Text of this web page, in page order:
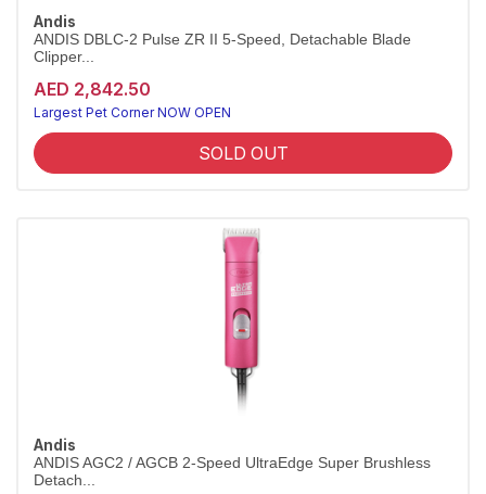
Andis
ANDIS DBLC-2 Pulse ZR II 5-Speed, Detachable Blade
Clipper...
AED 2,842.50
Largest Pet Corner NOW OPEN
SOLD OUT
Andis
ANDIS AGC2 / AGCB 2-Speed UltraEdge Super Brushless
Detach...